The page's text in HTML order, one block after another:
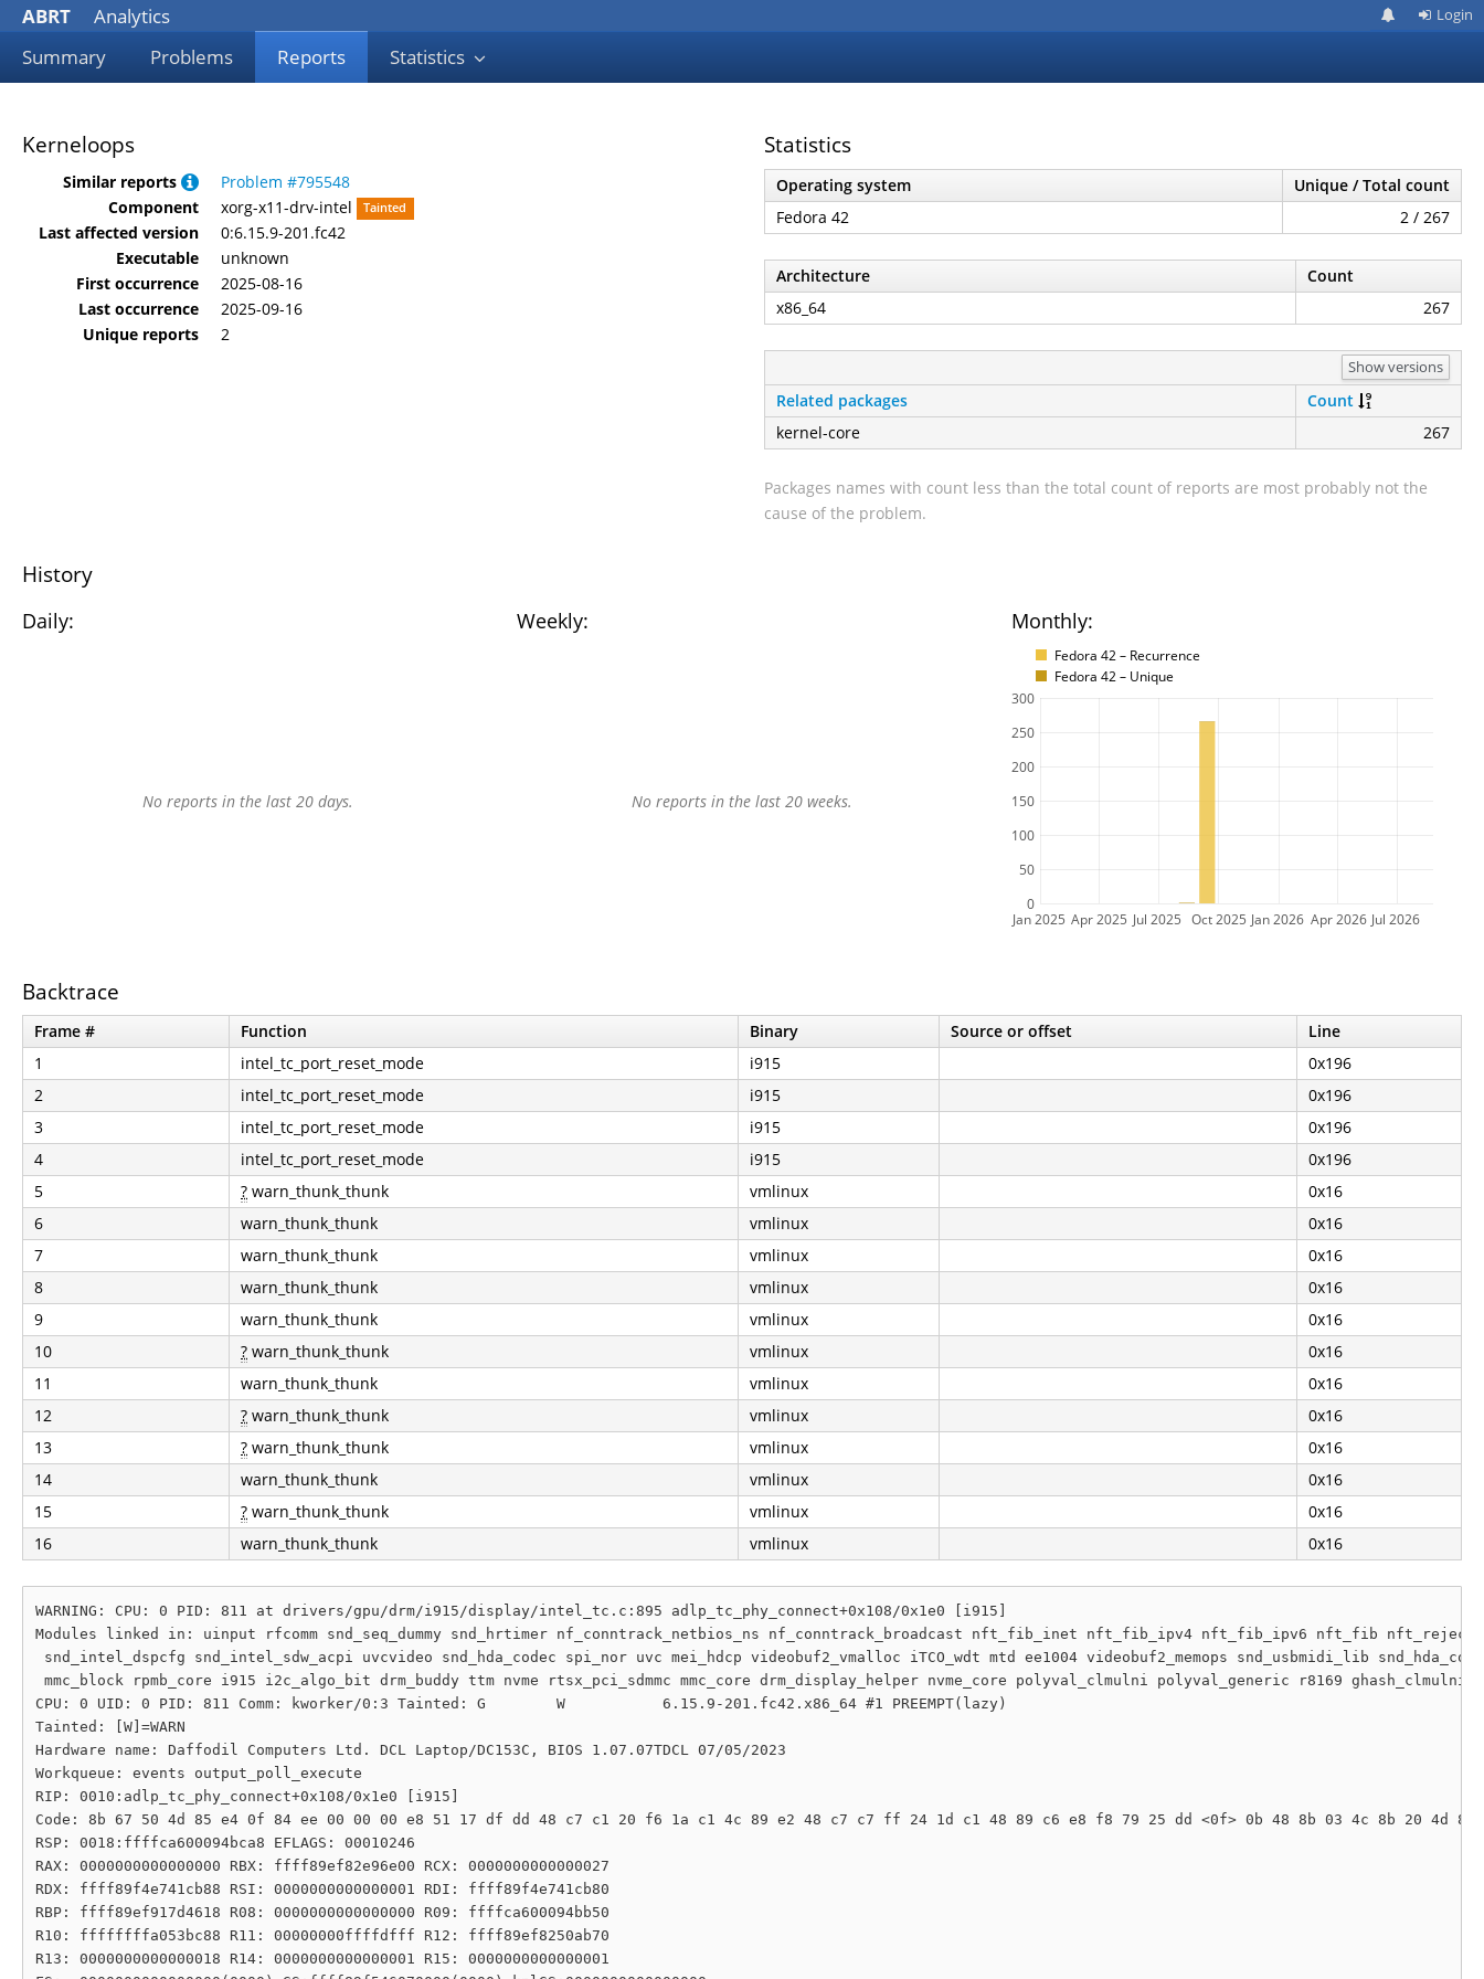
ABRT
Analytics
Summary
Problems Reports Statistics
Login
Kerneloops
Similar reports
Problem #795548
Component
xorg-x11-drv-intel Tainted
Last affected version
0:6.15.9-201.fc42
Executable
unknown
First occurrence
2025-08-16
Last occurrence
2025-09-16
Unique reports
2
Statistics
Operating system
Unique / Total count
Fedora 42
2 / 267
Architecture
Count
x86_64
267
Show versions
Related packages
Count
kernel-core
267
Packages names with count less than the total count of reports are most probably not the
cause of the problem.
History
Daily: Weekly: Monthly:
Fedora 42 – Recurrence
Fedora 42 – Unique
No reports in the last 20 days. No reports in the last 20 weeks.
Jan 2025 Apr 2025 Jul 2025 Oct 2025 Jan 2026 Apr 2026 Jul 2026
0
50
100
150
200
250
300
Backtrace
Frame # Function Binary Source or offset
Line
1
intel_tc_port_reset_mode i915
0x196
2
intel_tc_port_reset_mode i915
0x196
3
intel_tc_port_reset_mode i915
0x196
4
intel_tc_port_reset_mode i915
0x196
5
? warn_thunk_thunk vmlinux
0x16
6
warn_thunk_thunk vmlinux
0x16
7
warn_thunk_thunk vmlinux
0x16
8
warn_thunk_thunk vmlinux
0x16
9
warn_thunk_thunk vmlinux
0x16
10
? warn_thunk_thunk vmlinux
0x16
11
warn_thunk_thunk vmlinux
0x16
12
? warn_thunk_thunk vmlinux
0x16
13
? warn_thunk_thunk vmlinux
0x16
14
warn_thunk_thunk vmlinux
0x16
15
? warn_thunk_thunk vmlinux
0x16
16
warn_thunk_thunk vmlinux 0x16
WARNING: CPU: 0 PID: 811 at drivers/gpu/drm/i915/display/intel_tc.c:895 adlp_tc_phy_connect+0x108/0x1e0 [i915]
Modules linked in: uinput rfcomm snd_seq_dummy snd_hrtimer nf_conntrack_netbios_ns nf_conntrack_broadcast nft_fib_inet nft_fib_ipv4 nft_fib_ipv6 nft_fib
snd_intel_dspcfg snd_intel_sdw_acpi uvcvideo snd_hda_codec spi_nor uvc mei_hdcp videobuf2_vmalloc iTCO_wdt mtd ee1004 videobuf2_memops snd_usbmidi_lib
mmc_block rpmb_core i915 i2c_algo_bit drm_buddy ttm nvme rtsx_pci_sdmmc mmc_core drm_display_helper nvme_core polyval_clmulni polyval_generic r8169
CPU: 0 UID: 0 PID: 811 Comm: kworker/0:3 Tainted: G        W           6.15.9-201.fc42.x86_64 #1 PREEMPT(lazy)
Tainted: [W]=WARN
Hardware name: Daffodil Computers Ltd. DCL Laptop/DC153C, BIOS 1.07.07TDCL 07/05/2023
Workqueue: events output_poll_execute
RIP: 0010:adlp_tc_phy_connect+0x108/0x1e0 [i915]
Code: 8b 67 50 4d 85 e4 0f 84 ee 00 00 00 e8 51 17 df dd 48 c7 c1 20 f6 1a c1 4c 89 e2 48 c7 c7 ff 24 1d c1 48 89 c6 e8 f8 79 25 dd <0f> 0b 48 8b 03 4c 8b 20 4d
RSP: 0018:ffffca600094bca8 EFLAGS: 00010246
RAX: 0000000000000000 RBX: ffff89ef82e96e00 RCX: 0000000000000027
RDX: ffff89f4e741cb88 RSI: 0000000000000001 RDI: ffff89f4e741cb80
RBP: ffff89ef917d4618 R08: 0000000000000000 R09: ffffca600094bb50
R10: ffffffffa053bc88 R11: 00000000ffffdfff R12: ffff89ef8250ab70
R13: 0000000000000018 R14: 0000000000000001 R15: 0000000000000001